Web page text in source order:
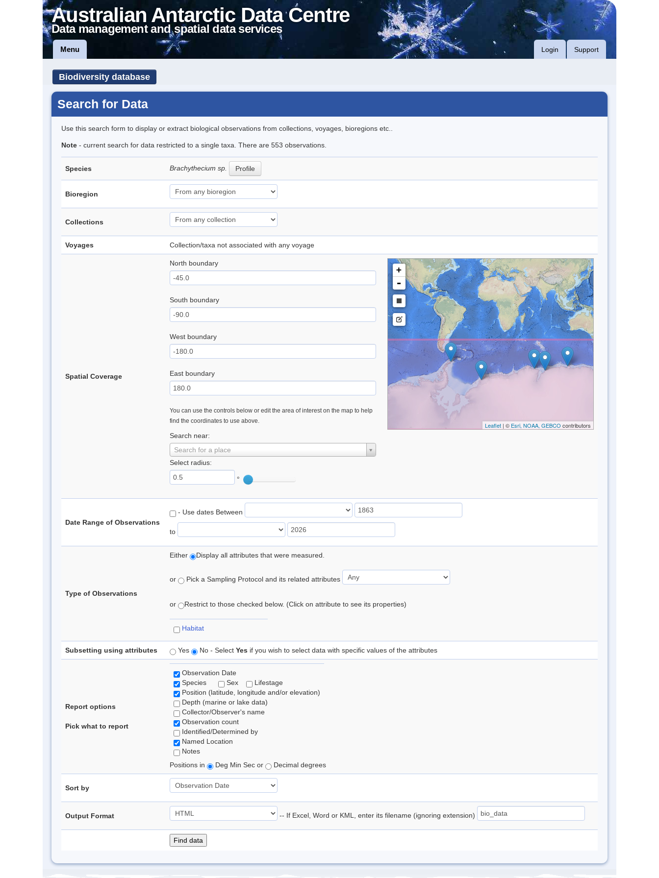
Australian Antarctic Data Centre
Data management and spatial data services
Menu Login Support
Biodiversity database
Search for Data
Use this search form to display or extract biological observations from collections, voyages, bioregions etc..
Note - current search for data restricted to a single taxa. There are 553 observations.
Species Brachythecium sp. Profile
Bioregion
Collections
Voyages Collection/taxa not associated with any voyage
Spatial Coverage
North boundary
South boundary
West boundary
East boundary
You can use the controls below or edit the area of interest on the map to help
find the coordinates to use above.
Search near:
Search for a place
Select radius:
°
+
-
Leaflet| © Esri, NOAA, GEBCO contributors
Date Range of Observations
- Use dates Between
to
Type of Observations
Either Display all attributes that were measured.
or Pick a Sampling Protocol and its related attributes
or Restrict to those checked below. (Click on attribute to see its properties)
Habitat
Subsetting using attributes Yes No - Select Yes if you wish to select data with specific values of the attributes
Report options
Pick what to report
Observation Date
Species
Sex
Lifestage
Position (latitude, longitude and/or elevation)
Depth (marine or lake data)
Collector/Observer's name
Observation count
Identified/Determined by
Named Location
Notes
Positions in
Deg Min Sec or Decimal degrees
Sort by
Output Format -- If Excel, Word or KML, enter its filename (ignoring extension)